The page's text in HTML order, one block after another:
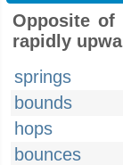
Opposite
rapidly
springs
bounds
hops
bounces